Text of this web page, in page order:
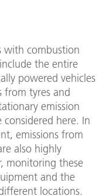
with combustion
the entire
powered vehicles
from tyres and
emission
considered here. In
emissions from
also highly
monitoring these
and the
locations.